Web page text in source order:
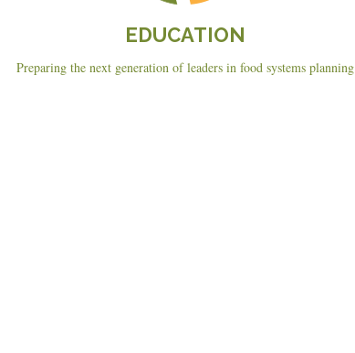
EDUCATION
Preparing the next generation of leaders in food systems planning